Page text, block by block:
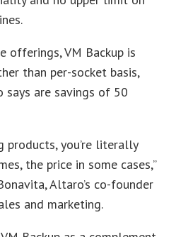
offerings, VM Backup is
than per-socket basis,
are savings of 50
products, you’re literally
the price in some cases,”
Altaro’s co-founder
and marketing.